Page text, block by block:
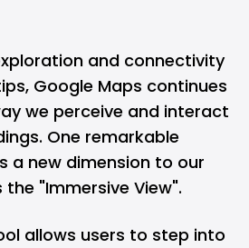
and connectivity
Google Maps continues
we perceive and interact
One remarkable
a new dimension to our
"Immersive View".
allows users to step into